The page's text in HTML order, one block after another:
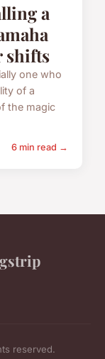
a
shifts
one who
of a
the magic
6 min read →
reserved.